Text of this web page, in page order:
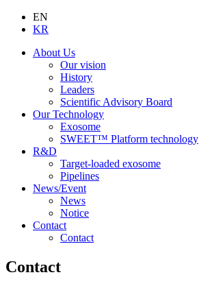
EN
KR
About Us
Our vision
History
Leaders
Scientific Advisory Board
Our Technology
Exosome
SWEET™ Platform technology
R&D
Target-loaded exosome
Pipelines
News/Event
News
Notice
Contact
Contact
Contact